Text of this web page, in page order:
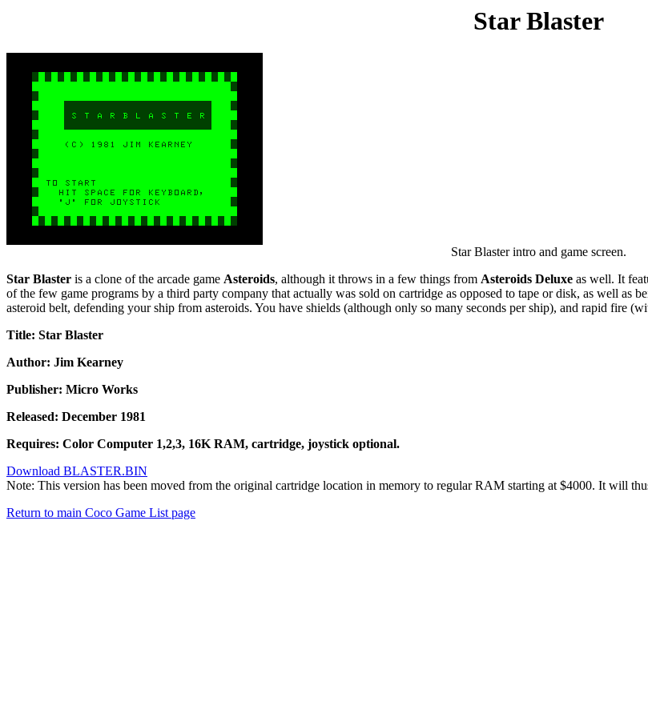
Star Blaster
Star Blaster intro and game screen.
Star Blaster is a clone of the arcade game Asteroids, although it throws in a few things from Asteroids Deluxe as well. It
of the few game programs by a third party company that actually was sold on cartridge as opposed to tape or disk, as well as
asteroid belt, defending your ship from asteroids. You have shields (although only so many seconds per ship), and rapid fire
Title: Star Blaster
Author: Jim Kearney
Publisher: Micro Works
Released: December 1981
Requires: Color Computer 1,2,3, 16K RAM, cartridge, joystick optional.
Download BLASTER.BIN
Note: This version has been moved from the original cartridge location in memory to regular RAM starting at $4000. It will
Return to main Coco Game List page